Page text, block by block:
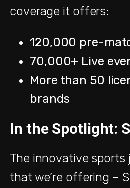
coverage it offers:
120,000 pre-
70,000+ Live
More than 50
brands
In the Spotlight:
The innovative
that we’re offering –